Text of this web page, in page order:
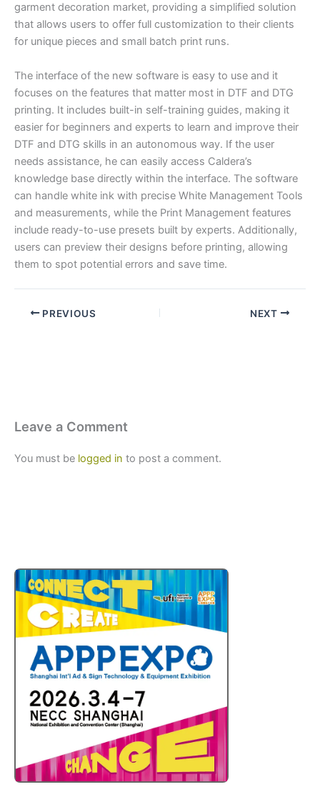
garment decoration market, providing a simplified solution
that allows users to offer full customization to their clients
for unique pieces and small batch print runs.
The interface of the new software is easy to use and it
focuses on the features that matter most in DTF and DTG
printing. It includes built-in self-training guides, making it
easier for beginners and experts to learn and improve their
DTF and DTG skills in an autonomous way. If the user
needs assistance, he can easily access Caldera’s
knowledge base directly within the interface. The software
can handle white ink with precise White Management Tools
and measurements, while the Print Management features
include ready-to-use presets built by experts. Additionally,
users can preview their designs before printing, allowing
them to spot potential errors and save time.
PREVIOUS NEXT
Leave a Comment
You must be logged in to post a comment.